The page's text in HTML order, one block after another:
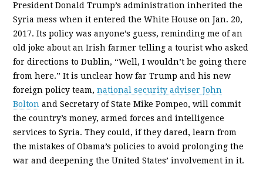
President Donald Trump’s administration inherited the
Syria mess when it entered the White House on Jan. 20,
2017. Its policy was anyone’s guess, reminding me of an
old joke about an Irish farmer telling a tourist who asked
for directions to Dublin, “Well, I wouldn’t be going there
from here.” It is unclear how far Trump and his new
foreign policy team,national security adviser John
Bolton and Secretary of State Mike Pompeo, will commit
the country’s money, armed forces and intelligence
services to Syria. They could, if they dared, learn from
the mistakes of Obama’s policies to avoid prolonging the
war and deepening the United States’ involvement in it.